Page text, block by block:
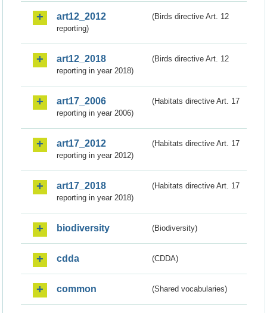
art12_2012
(Birds directive Art. 12
reporting)
art12_2018
(Birds directive Art. 12
reporting in year 2018)
art17_2006
(Habitats directive Art. 17
reporting in year 2006)
art17_2012
(Habitats directive Art. 17
reporting in year 2012)
art17_2018
(Habitats directive Art. 17
reporting in year 2018)
biodiversity (Biodiversity)
cdda (CDDA)
common (Shared vocabularies)